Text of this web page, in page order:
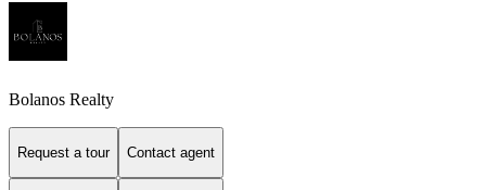
Bolanos Realty
Request a tour Contact agent